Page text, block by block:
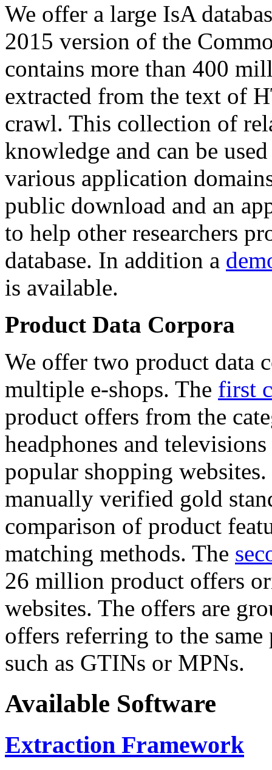
We offer a large IsA
2015 version of the
contains more than 400
extracted from the text of
crawl. This collection of
knowledge and can be
various application
public download and an
to help other researchers
database. In addition a
is available.
Product Data Corpora
We offer two product data
multiple e-shops. The first
product offers from the
headphones and
popular shopping
manually verified gold
comparison of product
matching methods. The
26 million product offers
websites. The offers are
offers referring to the
such as GTINs or MPNs.
Available Software
Extraction Framework